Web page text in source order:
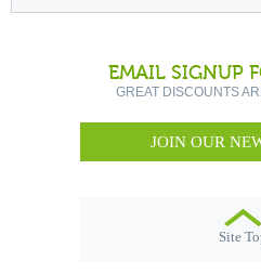
EMAIL SIGNUP
GREAT DISCOUNTS
JOIN OUR
Site